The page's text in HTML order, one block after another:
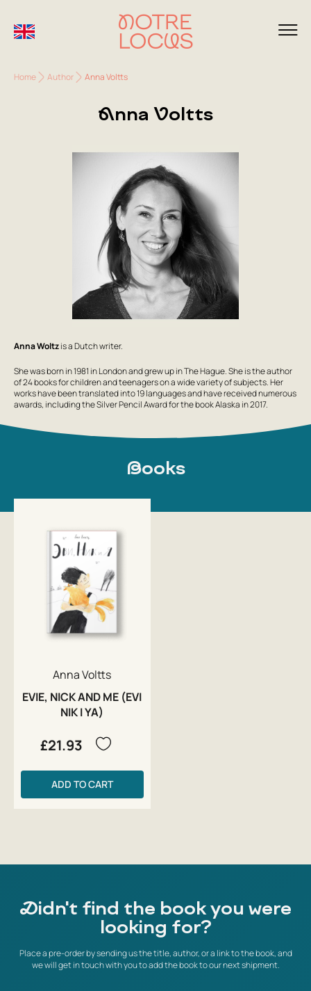
Home Author Anna Voltts
Anna Voltts
Anna Woltzis a Dutch writer.
She was born in 1981 in London and grew up in The Hague. She is the author
of 24 books for children and teenagers on a wide variety of subjects. Her
works have been translated into 19 languages and have received numerous
awards, including the Silver Pencil Award for the book Alaska in 2017.
Books
Anna Voltts
EVIE, NICK AND ME (EVI
NIK I YA)
£21.93
ADD TO CART
Didn't find the book you were
looking for?
Place a pre-order by sending us the title, author, or a link to the book, and
we will get in touch with you to add the book to our next shipment.